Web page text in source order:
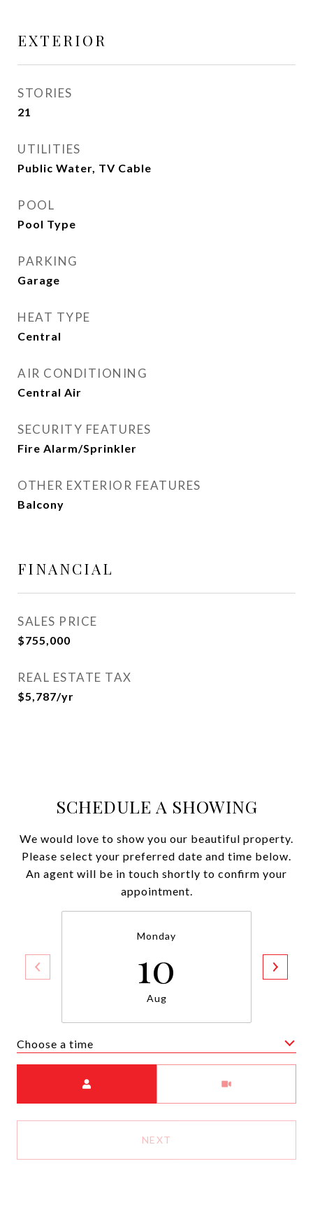
EXTERIOR
STORIES
21
UTILITIES
Public Water, TV Cable
POOL
Pool Type
PARKING
Garage
HEAT TYPE
Central
AIR CONDITIONING
Central Air
SECURITY FEATURES
Fire Alarm/Sprinkler
OTHER EXTERIOR FEATURES
Balcony
FINANCIAL
SALES PRICE
$755,000
REAL ESTATE TAX
$5,787/yr
SCHEDULE A SHOWING
We would love to show you our beautiful property.
Please select your preferred date and time below.
An agent will be in touch shortly to confirm your
appointment.
Monday
10
Aug
Choose a time
NEXT